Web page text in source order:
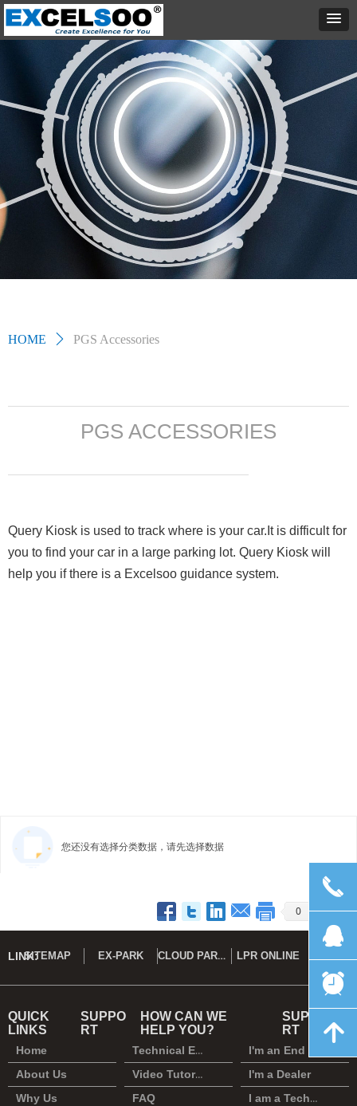
PGS ACCESSORIES
Query Kiosk is used to track where is your car.It is difficult for
you to find your car in a large parking lot. Query Kiosk will
help you if there is a Excelsoo guidance system.
您还没有选择分类数据，请先选择数据
2 Next
HOME ꄲ PGS Accessories
SUPPO
RT
Technical Enquiry
Video Tutorial
FAQ
I'm a Dealer
I am a Technician
LINK:SITEMAP EX-PARK CLOUD PARK DEMO LPR ONLINE
QUICK
LINKS
Home
About Us
Why Us
HOW CAN WE
HELP YOU?
SUPPO
RT
0
끅
뀩
뀥
녕